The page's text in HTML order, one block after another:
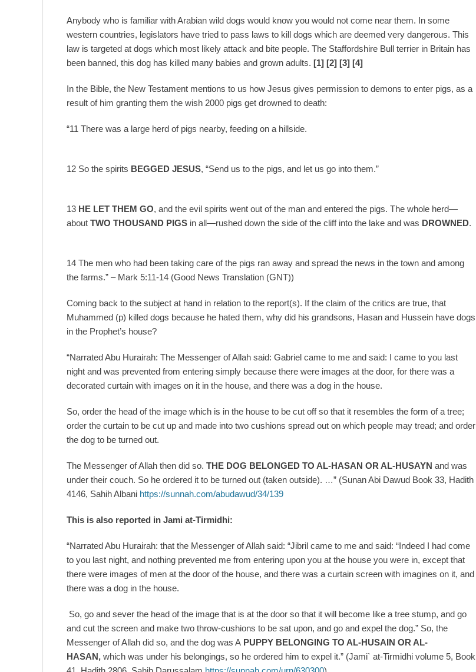
Anybody who is familiar with Arabian wild dogs would know you would not come near them. In some
western countries, legislators have tried to pass laws to kill dogs which are deemed very dangerous. This
law is targeted at dogs which most likely attack and bite people. The Staffordshire Bull terrier in Britain has
been banned, this dog has killed many babies and grown adults. [1] [2] [3] [4]
In the Bible, the New Testament mentions to us how Jesus gives permission to demons to enter pigs, as a
result of him granting them the wish 2000 pigs get drowned to death:
“11 There was a large herd of pigs nearby, feeding on a hillside.
12 So the spirits BEGGED JESUS, “Send us to the pigs, and let us go into them.”
13 HE LET THEM GO, and the evil spirits went out of the man and entered the pigs. The whole herd—
about TWO THOUSAND PIGS in all—rushed down the side of the cliff into the lake and was DROWNED.
14 The men who had been taking care of the pigs ran away and spread the news in the town and among
the farms.” – Mark 5:11-14 (Good News Translation (GNT))
Coming back to the subject at hand in relation to the report(s). If the claim of the critics are true, that
Muhammed (p) killed dogs because he hated them, why did his grandsons, Hasan and Hussein have dogs
in the Prophet’s house?
“Narrated Abu Hurairah: The Messenger of Allah said: Gabriel came to me and said: I came to you last
night and was prevented from entering simply because there were images at the door, for there was a
decorated curtain with images on it in the house, and there was a dog in the house.
So, order the head of the image which is in the house to be cut off so that it resembles the form of a tree;
order the curtain to be cut up and made into two cushions spread out on which people may tread; and order
the dog to be turned out.
The Messenger of Allah then did so. THE DOG BELONGED TO AL-HASAN OR AL-HUSAYN and was
under their couch. So he ordered it to be turned out (taken outside). …” (Sunan Abi Dawud Book 33, Hadith
4146, Sahih Albani https://sunnah.com/abudawud/34/139
This is also reported in Jami at-Tirmidhi:
“Narrated Abu Hurairah: that the Messenger of Allah said: “Jibril came to me and said: “Indeed I had come
to you last night, and nothing prevented me from entering upon you at the house you were in, except that
there were images of men at the door of the house, and there was a curtain screen with imagines on it, and
there was a dog in the house.
So, go and sever the head of the image that is at the door so that it will become like a tree stump, and go
and cut the screen and make two throw-cushions to be sat upon, and go and expel the dog.” So, the
Messenger of Allah did so, and the dog was A PUPPY BELONGING TO AL-HUSAIN OR AL-
HASAN, which was under his belongings, so he ordered him to expel it.” (Jami` at-Tirmidhi volume 5, Book